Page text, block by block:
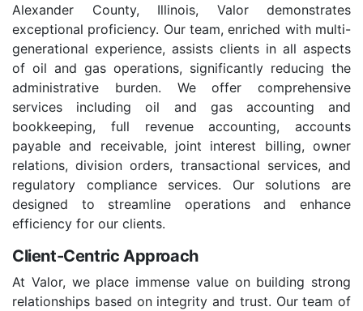
Alexander County, Illinois, Valor demonstrates
exceptional proficiency. Our team, enriched with multi-
generational experience, assists clients in all aspects
of oil and gas operations, significantly reducing the
administrative burden. We offer comprehensive
services including oil and gas accounting and
bookkeeping, full revenue accounting, accounts
payable and receivable, joint interest billing, owner
relations, division orders, transactional services, and
regulatory compliance services. Our solutions are
designed to streamline operations and enhance
efficiency for our clients.
Client-Centric Approach
At Valor, we place immense value on building strong
relationships based on integrity and trust. Our team of